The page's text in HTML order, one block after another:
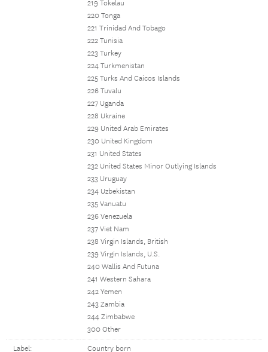
219 Tokelau
220 Tonga
221 Trinidad And Tobago
222 Tunisia
223 Turkey
224 Turkmenistan
225 Turks And Caicos Islands
226 Tuvalu
227 Uganda
228 Ukraine
229 United Arab Emirates
230 United Kingdom
231 United States
232 United States Minor Outlying Islands
233 Uruguay
234 Uzbekistan
235 Vanuatu
236 Venezuela
237 Viet Nam
238 Virgin Islands, British
239 Virgin Islands, U.S.
240 Wallis And Futuna
241 Western Sahara
242 Yemen
243 Zambia
244 Zimbabwe
300 Other
Label: Country born